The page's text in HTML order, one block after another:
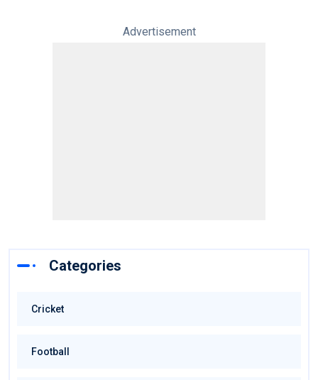
Advertisement
Categories
Cricket
Football